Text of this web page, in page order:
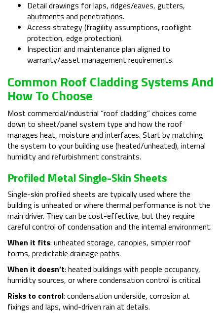
Detail drawings for laps, ridges/eaves, gutters,
abutments and penetrations.
Access strategy (fragility assumptions, rooflight
protection, edge protection).
Inspection and maintenance plan aligned to
warranty/asset management requirements.
Common Roof Cladding Systems And
How To Choose
Most commercial/industrial “roof cladding” choices come
down to sheet/panel system type and how the roof
manages heat, moisture and interfaces. Start by matching
the system to your building use (heated/unheated), internal
humidity and refurbishment constraints.
Profiled Metal Single-Skin Sheets
Single-skin profiled sheets are typically used where the
building is unheated or where thermal performance is not the
main driver. They can be cost-effective, but they require
careful control of condensation and the internal environment.
When it fits: unheated storage, canopies, simpler roof
forms, predictable drainage paths.
When it doesn’t: heated buildings with people occupancy,
humidity sources, or where condensation control is critical.
Risks to control: condensation underside, corrosion at
fixings and laps, wind-driven rain at details.